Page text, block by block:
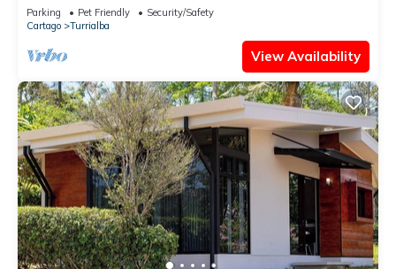
Parking Pet Friendly
Security/Safety
Cartago
Turrialba
View Availability